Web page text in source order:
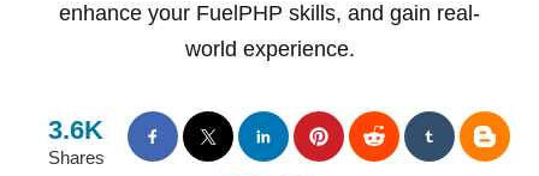
enhance your FuelPHP skills, and gain real-
world experience.
3.6K
Shares